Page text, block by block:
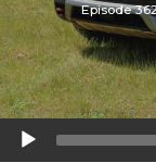
Episode
Audio
Player